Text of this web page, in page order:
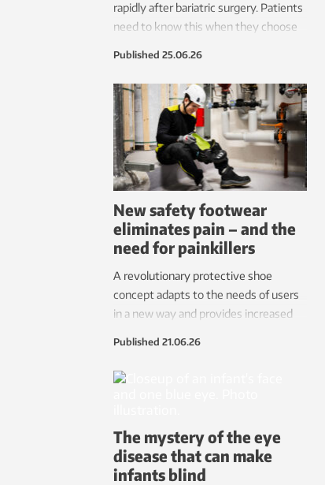
rapidly after bariatric surgery. Patients
need to know this when they choose
Published 25.06.26
New safety footwear
eliminates pain – and the
need for painkillers
A revolutionary protective shoe
concept adapts to the needs of users
in a new way and provides increased
Published 21.06.26
The mystery of the eye
disease that can make
infants blind